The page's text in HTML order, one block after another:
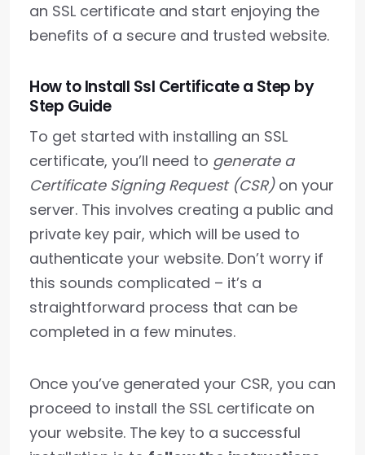
an SSL certificate and start enjoying the
benefits of a secure and trusted website.
How to Install Ssl Certificate a Step by
Step Guide
To get started with installing an SSL
certificate, you’ll need to generate a
Certificate Signing Request (CSR)on your
server. This involves creating a public and
private key pair, which will be used to
authenticate your website. Don’t worry if
this sounds complicated – it’s a
straightforward process that can be
completed in a few minutes.
Once you’ve generated your CSR, you can
proceed to install the SSL certificate on
your website. The key to a successful